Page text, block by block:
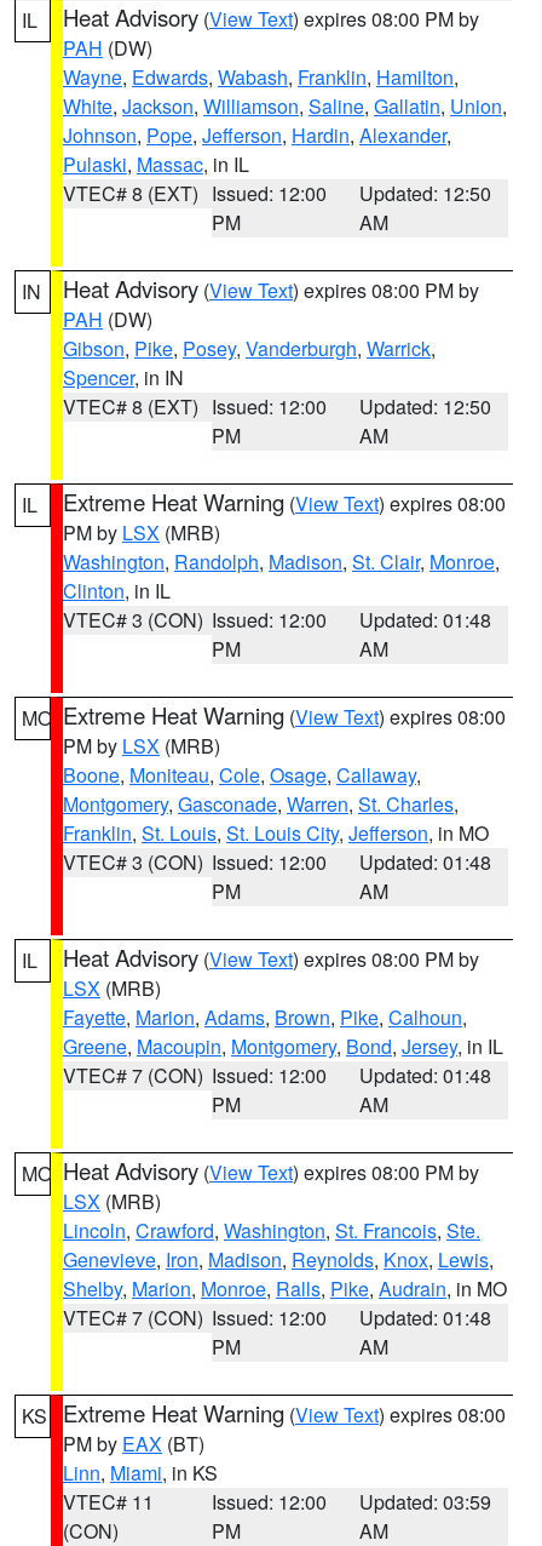
IL Heat Advisory (View Text) expires 08:00 PM by
PAH (DW)
Wayne, Edwards, Wabash, Franklin, Hamilton,
White, Jackson, Williamson, Saline, Gallatin, Union,
Johnson, Pope, Jefferson, Hardin, Alexander,
Pulaski, Massac, in IL
VTEC# 8 (EXT) Issued: 12:00
PM
Updated: 12:50
AM
IN Heat Advisory (View Text) expires 08:00 PM by
PAH (DW)
Gibson, Pike, Posey, Vanderburgh, Warrick,
Spencer, in IN
VTEC# 8 (EXT) Issued: 12:00
PM
Updated: 12:50
AM
IL Extreme Heat Warning (View Text) expires 08:00
PM by LSX (MRB)
Washington, Randolph, Madison, St. Clair, Monroe,
Clinton, in IL
VTEC# 3 (CON) Issued: 12:00
PM
Updated: 01:48
AM
MO Extreme Heat Warning (View Text) expires 08:00
PM by LSX (MRB)
Boone, Moniteau, Cole, Osage, Callaway,
Montgomery, Gasconade, Warren, St. Charles,
Franklin, St. Louis, St. Louis City, Jefferson, in MO
VTEC# 3 (CON) Issued: 12:00
PM
Updated: 01:48
AM
IL Heat Advisory (View Text) expires 08:00 PM by
LSX (MRB)
Fayette, Marion, Adams, Brown, Pike, Calhoun,
Greene, Macoupin, Montgomery, Bond, Jersey, in IL
VTEC# 7 (CON) Issued: 12:00
PM
Updated: 01:48
AM
MO Heat Advisory (View Text) expires 08:00 PM by
LSX (MRB)
Lincoln, Crawford, Washington, St. Francois, Ste.
Genevieve, Iron, Madison, Reynolds, Knox, Lewis,
Shelby, Marion, Monroe, Ralls, Pike, Audrain, in MO
VTEC# 7 (CON) Issued: 12:00
PM
Updated: 01:48
AM
KS Extreme Heat Warning (View Text) expires 08:00
PM by EAX (BT)
Linn, Miami, in KS
VTEC# 11
(CON)
Issued: 12:00
PM
Updated: 03:59
AM